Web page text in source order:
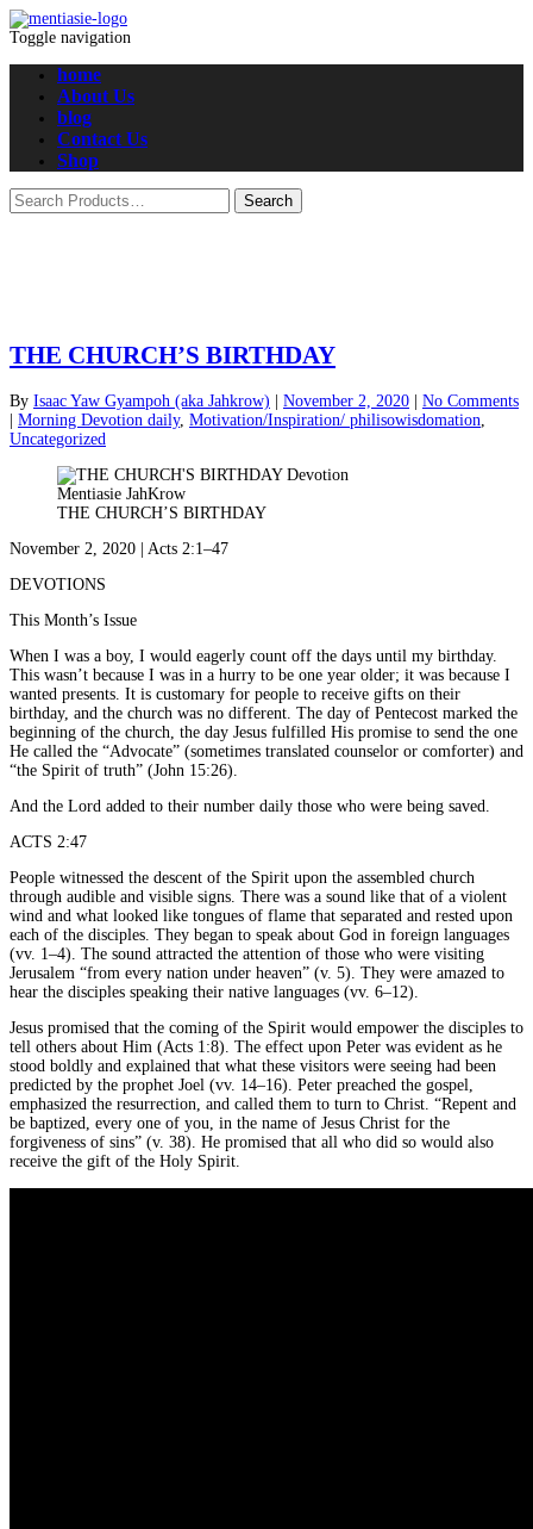
Toggle navigation
home
About Us
blog
Contact Us
Shop
THE CHURCH’S BIRTHDAY
By Isaac Yaw Gyampoh (aka Jahkrow) November 2, 2020
No Comments
Morning Devotion daily, Motivation/Inspiration/ philisowisdomation
Uncategorized
THE CHURCH’S BIRTHDAY
November 2, 2020 | Acts 2:1–47
DEVOTIONS
This Month’s Issue
When I was a boy, I would eagerly count off the days until my birthday.
This wasn’t because I was in a hurry to be one year older; it was because I
wanted presents. It is customary for people to receive gifts on their
birthday, and the church was no different. The day of Pentecost marked the
beginning of the church, the day Jesus fulfilled His promise to send the one
He called the “Advocate” (sometimes translated counselor or comforter) and
“the Spirit of truth” (John 15:26).
And the Lord added to their number daily those who were being saved.
ACTS 2:47
People witnessed the descent of the Spirit upon the assembled church
through audible and visible signs. There was a sound like that of a violent
wind and what looked like tongues of flame that separated and rested upon
each of the disciples. They began to speak about God in foreign languages
(vv. 1–4). The sound attracted the attention of those who were visiting
Jerusalem “from every nation under heaven” (v. 5). They were amazed to
hear the disciples speaking their native languages (vv. 6–12).
Jesus promised that the coming of the Spirit would empower the disciples to
tell others about Him (Acts 1:8). The effect upon Peter was evident as he
stood boldly and explained that what these visitors were seeing had been
predicted by the prophet Joel (vv. 14–16). Peter preached the gospel,
emphasized the resurrection, and called them to turn to Christ. “Repent and
be baptized, every one of you, in the name of Jesus Christ for the
forgiveness of sins” (v. 38). He promised that all who did so would also
receive the gift of the Holy Spirit.